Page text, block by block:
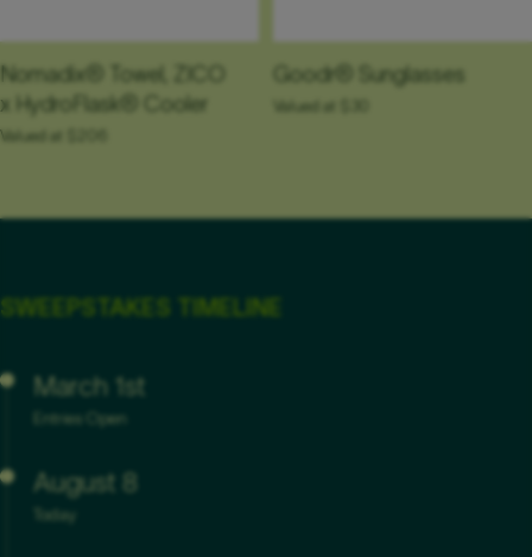
Nomadix® Towel, ZICO
x HydroFlask® Cooler
Valued at $206
Goodr® Sunglasses
Valued at $30
SWEEPSTAKES TIMELINE
March 1st
Entries Open
August 8
Today